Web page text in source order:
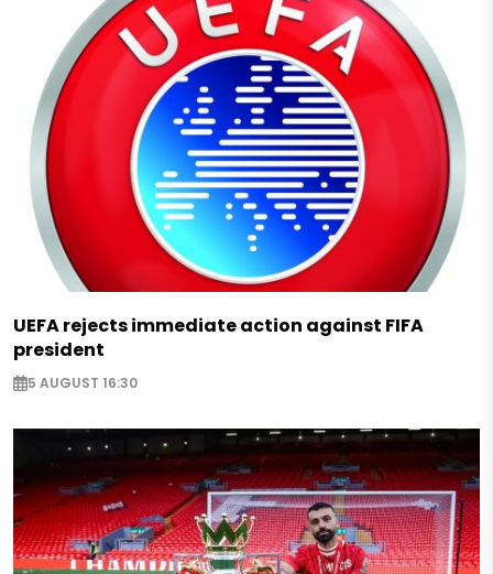
UEFA rejects immediate action against FIFA
president
5 AUGUST 16:30